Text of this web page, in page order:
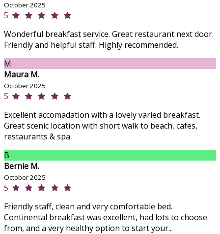
October 2025
5
Wonderful breakfast service. Great restaurant next door.
Friendly and helpful staff. Highly recommended.
M
Maura M.
October 2025
5
Excellent accomadation with a lovely varied breakfast.
Great scenic location with short walk to beach, cafes,
restaurants & spa.
B
Bernie M.
October 2025
5
Friendly staff, clean and very comfortable bed.
Continental breakfast was excellent, had lots to choose
from, and a very healthy option to start your...